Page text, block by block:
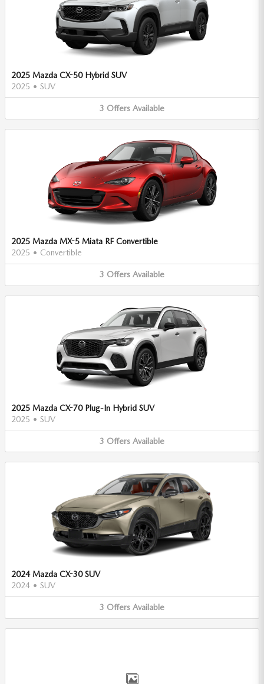
2025 Mazda CX-50 Hybrid SUV
2025 • SUV
3 Offers Available
2025 Mazda MX-5 Miata RF Convertible
2025 • Convertible
3 Offers Available
2025 Mazda CX-70 Plug-In Hybrid SUV
2025 • SUV
3 Offers Available
2024 Mazda CX-30 SUV
2024 • SUV
3 Offers Available